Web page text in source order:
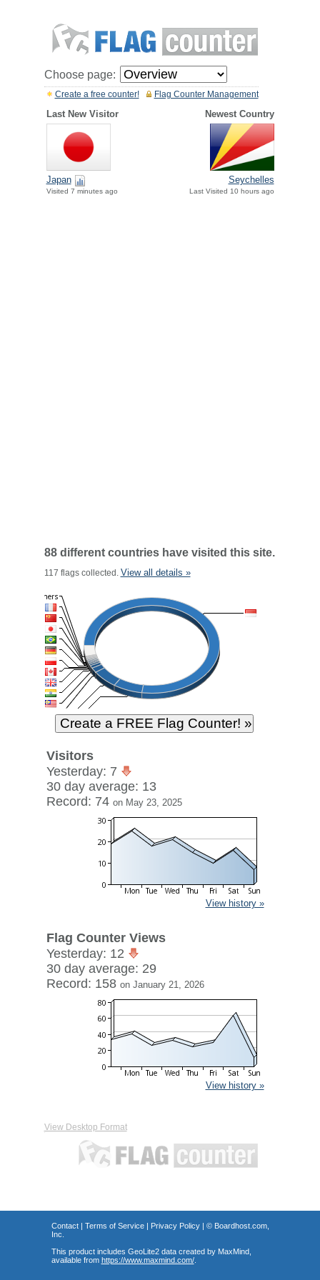
Choose page:
Flag Counter Management
Create a free counter!
Last New Visitor Newest Country
Japan
Visited 7 minutes ago
Seychelles
Last Visited 10 hours ago
88 different countries have visited this site.
117 flags collected. View all details »
Visitors
Yesterday: 7
30 day average: 13
Record: 74 on May 23, 2025
View history »
Flag Counter Views
Yesterday: 12
30 day average: 29
Record: 158 on January 21, 2026
View history »
View Desktop Format
Contact| Terms of Service| Privacy Policy| © Boardhost.com,
Inc.
This product includes GeoLite2 data created by MaxMind,
available from https://www.maxmind.com/.